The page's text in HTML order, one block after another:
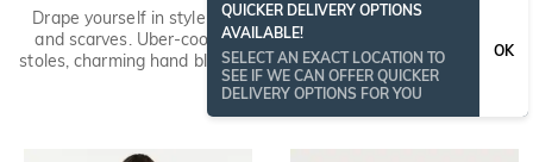
QUICKER DELIVERY OPTIONS
AVAILABLE!
SELECT AN EXACT LOCATION TO
SEE IF WE CAN OFFER QUICKER
DELIVERY OPTIONS FOR YOU
OK
Drape yourself in style with our collection of gorgeous stoles
and scarves. Uber-cool digital print scarves, pretty bandhani
stoles, charming hand block print stoles and more are here from
TALLY WEiJL&Indie Picks.
Read More